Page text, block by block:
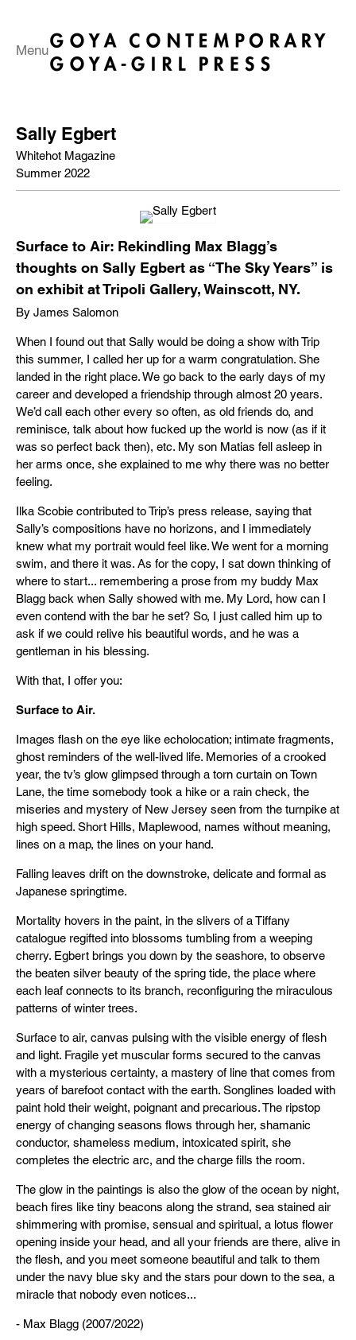
Menu
Sally Egbert
Whitehot Magazine
Summer 2022
Surface to Air: Rekindling Max Blagg’s
thoughts on Sally Egbert as “The Sky Years” is
on exhibit at Tripoli Gallery, Wainscott, NY.
By James Salomon
When I found out that Sally would be doing a show with Trip
this summer, I called her up for a warm congratulation. She
landed in the right place. We go back to the early days of my
career and developed a friendship through almost 20 years.
We’d call each other every so often, as old friends do, and
reminisce, talk about how fucked up the world is now (as if it
was so perfect back then), etc. My son Matias fell asleep in
her arms once, she explained to me why there was no better
feeling.
Ilka Scobie contributed to Trip’s press release, saying that
Sally’s compositions have no horizons, and I immediately
knew what my portrait would feel like. We went for a morning
swim, and there it was. As for the copy, I sat down thinking of
where to start... remembering a prose from my buddy Max
Blagg back when Sally showed with me. My Lord, how can I
even contend with the bar he set? So, I just called him up to
ask if we could relive his beautiful words, and he was a
gentleman in his blessing.
With that, I offer you:
Surface to Air.
Images flash on the eye like echolocation; intimate fragments,
ghost reminders of the well-lived life. Memories of a crooked
year, the tv’s glow glimpsed through a torn curtain on Town
Lane, the time somebody took a hike or a rain check, the
miseries and mystery of New Jersey seen from the turnpike at
high speed. Short Hills, Maplewood, names without meaning,
lines on a map, the lines on your hand.
Falling leaves drift on the downstroke, delicate and formal as
Japanese springtime.
Mortality hovers in the paint, in the slivers of a Tiffany
catalogue regifted into blossoms tumbling from a weeping
cherry. Egbert brings you down by the seashore, to observe
the beaten silver beauty of the spring tide, the place where
each leaf connects to its branch, reconfiguring the miraculous
patterns of winter trees.
Surface to air, canvas pulsing with the visible energy of flesh
and light. Fragile yet muscular forms secured to the canvas
with a mysterious certainty, a mastery of line that comes from
years of barefoot contact with the earth. Songlines loaded with
paint hold their weight, poignant and precarious. The ripstop
energy of changing seasons flows through her, shamanic
conductor, shameless medium, intoxicated spirit, she
completes the electric arc, and the charge fills the room.
The glow in the paintings is also the glow of the ocean by night,
beach fires like tiny beacons along the strand, sea stained air
shimmering with promise, sensual and spiritual, a lotus flower
opening inside your head, and all your friends are there, alive in
the flesh, and you meet someone beautiful and talk to them
under the navy blue sky and the stars pour down to the sea, a
miracle that nobody even notices...
- Max Blagg (2007/2022)